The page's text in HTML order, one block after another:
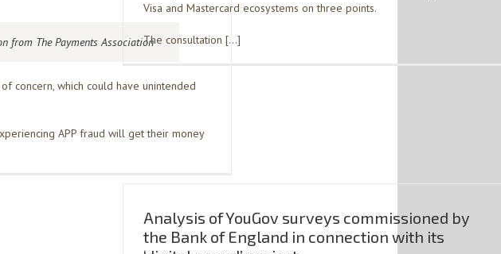
from The Payments Association
concern, which could have unintended
APP fraud will get their money
Visa and Mastercard ecosystems on three points.
The consultation […]
Analysis of YouGov surveys commissioned by
the Bank of England in connection with its